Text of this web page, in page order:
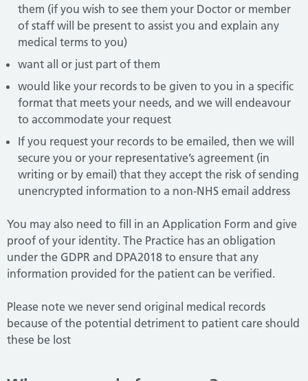
them (if you wish to see them your Doctor or member
of staff will be present to assist you and explain any
medical terms to you)
want all or just part of them
would like your records to be given to you in a specific
format that meets your needs, and we will endeavour
to accommodate your request
If you request your records to be emailed, then we will
secure you or your representative’s agreement (in
writing or by email) that they accept the risk of sending
unencrypted information to a non-NHS email address
You may also need to fill in an Application Form and give
proof of your identity. The Practice has an obligation
under the GDPR and DPA2018 to ensure that any
information provided for the patient can be verified.
Please note we never send original medical records
because of the potential detriment to patient care should
these be lost